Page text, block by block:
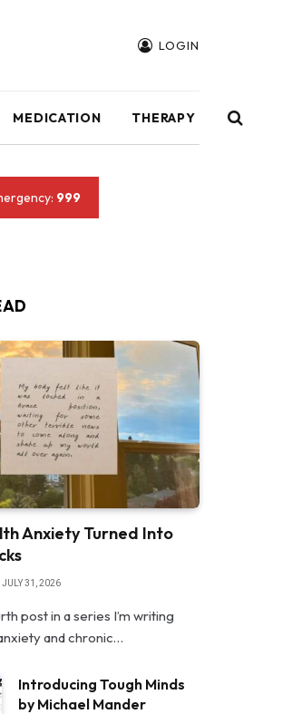
LOGIN
MEDICATION THERAPY
999
Anxiety Turned Into
JULY 31, 2026
post in a series I’m writing
and chronic…
Introducing Tough Minds
by Michael Mander